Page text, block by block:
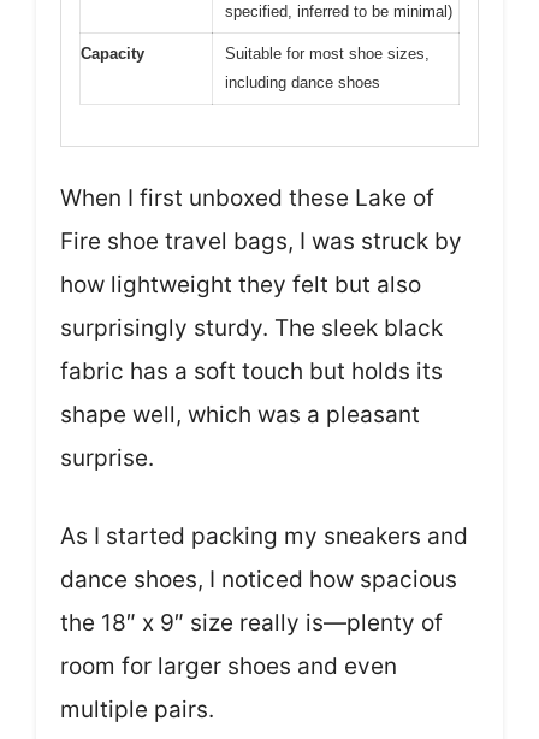
specified, inferred to be minimal)
Capacity
Suitable for most shoe sizes,
including dance shoes
When I first unboxed these Lake of
Fire shoe travel bags, I was struck by
how lightweight they felt but also
surprisingly sturdy. The sleek black
fabric has a soft touch but holds its
shape well, which was a pleasant
surprise.
As I started packing my sneakers and
dance shoes, I noticed how spacious
the 18″ x 9″ size really is—plenty of
room for larger shoes and even
multiple pairs.